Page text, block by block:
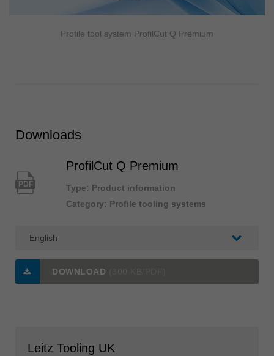
Profile tool system ProfilCut Q Premium
Downloads
PDF
ProfilCut Q Premium
Type: Product information
Category: Profile tooling systems
DOWNLOAD
Leitz Tooling UK